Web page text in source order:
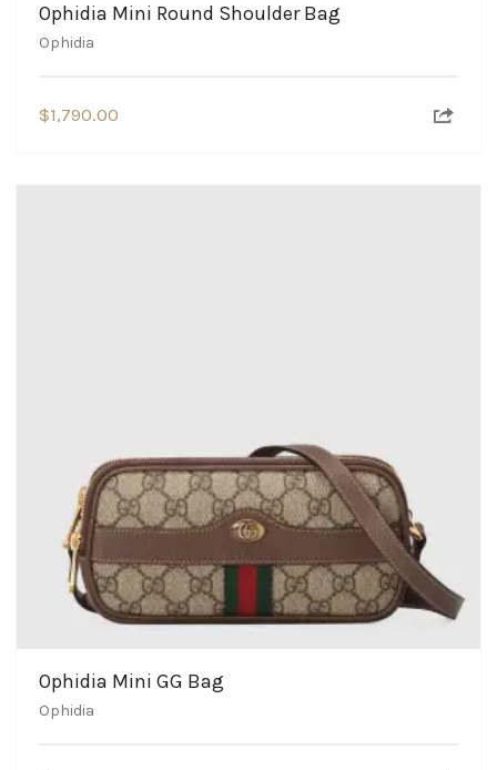
Ophidia Mini Round Shoulder Bag
Ophidia
$1,790.00
Ophidia Mini GG Bag
Ophidia